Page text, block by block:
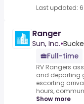
Last updated:
Ranger
Sun, Inc.•
Full-time
RV Rangers
and departing
escorting
hours,
Show more